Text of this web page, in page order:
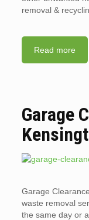
removal &
Read more
Garage
Garage
waste removal
the same day or